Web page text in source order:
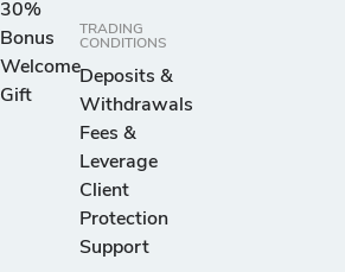
30%
Bonus
Welcome
Gift
TRADING
CONDITIONS
Deposits &
Withdrawals
Fees &
Leverage
Client
Protection
Support